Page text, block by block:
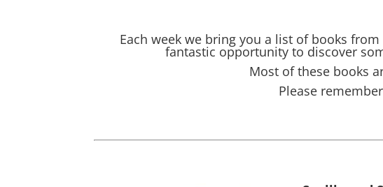
Each week we bring you a list of books
fantastic opportunity to discover
Most of these books
Please